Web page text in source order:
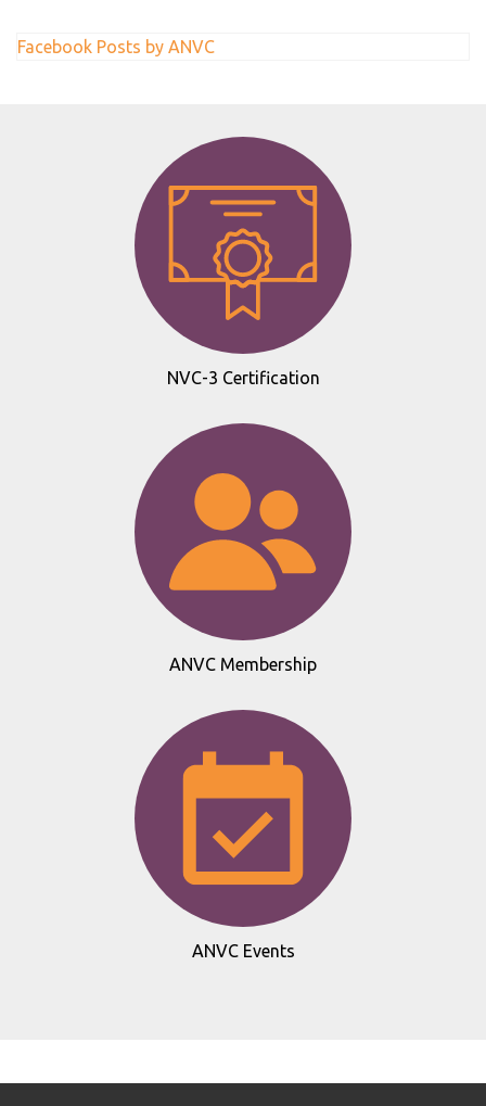
Facebook Posts by ANVC
NVC-3 Certification
ANVC Membership
ANVC Events